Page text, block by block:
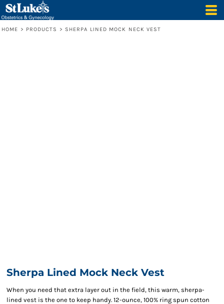
HOME > PRODUCTS > SHERPA LINED MOCK NECK VEST
Sherpa Lined Mock Neck Vest
When you need that extra layer out in the field, this warm, sherpa-
lined vest is the one to keep handy. 12-ounce, 100% ring spun cotton